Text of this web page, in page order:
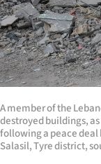
A member of the
destroyed buildings,
following a peace deal
Salasil, Tyre district,